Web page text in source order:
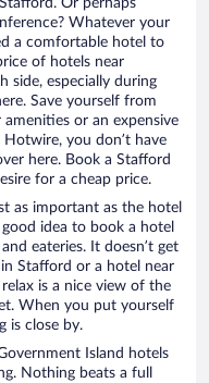
Or perhaps
Whatever your
a comfortable hotel to
of hotels near
side, especially during
Save yourself from
or an expensive
you don’t have
here. Book a Stafford
for a cheap price.
as important as the hotel
idea to book a hotel
eateries. It doesn’t get
Stafford or a hotel near
is a nice view of the
When you put yourself
is close by.
Island hotels
Nothing beats a full